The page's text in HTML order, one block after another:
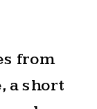
from
a short